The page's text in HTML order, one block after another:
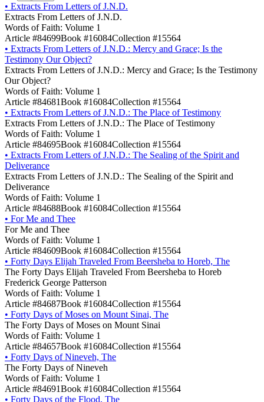
• Extracts From Letters of J.N.D.
Extracts From Letters of J.N.D.
Words of Faith: Volume 1
Article #84699Book #16084Collection #15564
• Extracts From Letters of J.N.D.: Mercy and Grace; Is the
Testimony Our Object?
Extracts From Letters of J.N.D.: Mercy and Grace; Is the Testimony
Our Object?
Words of Faith: Volume 1
Article #84681Book #16084Collection #15564
• Extracts From Letters of J.N.D.: The Place of Testimony
Extracts From Letters of J.N.D.: The Place of Testimony
Words of Faith: Volume 1
Article #84695Book #16084Collection #15564
• Extracts From Letters of J.N.D.: The Sealing of the Spirit and
Deliverance
Extracts From Letters of J.N.D.: The Sealing of the Spirit and
Deliverance
Words of Faith: Volume 1
Article #84688Book #16084Collection #15564
• For Me and Thee
For Me and Thee
Words of Faith: Volume 1
Article #84609Book #16084Collection #15564
• Forty Days Elijah Traveled From Beersheba to Horeb, The
The Forty Days Elijah Traveled From Beersheba to Horeb
Frederick George Patterson
Words of Faith: Volume 1
Article #84687Book #16084Collection #15564
• Forty Days of Moses on Mount Sinai, The
The Forty Days of Moses on Mount Sinai
Words of Faith: Volume 1
Article #84657Book #16084Collection #15564
• Forty Days of Nineveh, The
The Forty Days of Nineveh
Words of Faith: Volume 1
Article #84691Book #16084Collection #15564
• Forty Days of the Flood, The